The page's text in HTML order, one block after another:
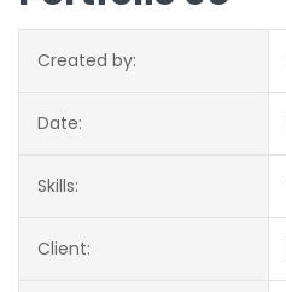
Created by:
Date:
Skills:
Client: